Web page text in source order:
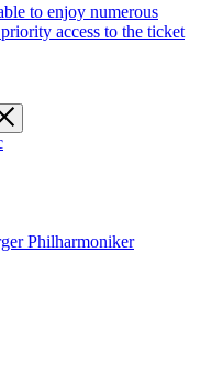
to enjoy numerous
access to the ticket
Philharmoniker